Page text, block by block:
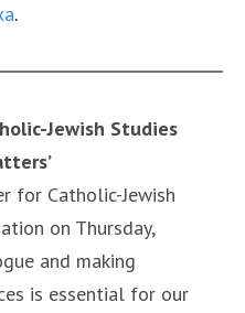
.
Jewish Studies
for Catholic-Jewish
on Thursday,
and making
is essential for our